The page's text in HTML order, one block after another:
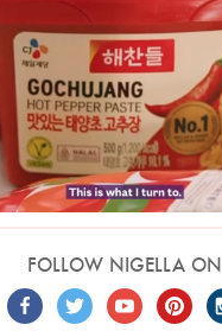
FOLLOW NIGELLA ON